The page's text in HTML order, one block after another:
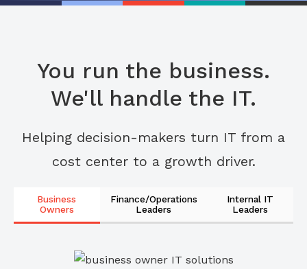
You run the business.
We'll handle the IT.
Helping decision-makers turn IT from a
cost center to a growth driver.
Business
Owners
Finance/Operations
Leaders
Internal IT
Leaders